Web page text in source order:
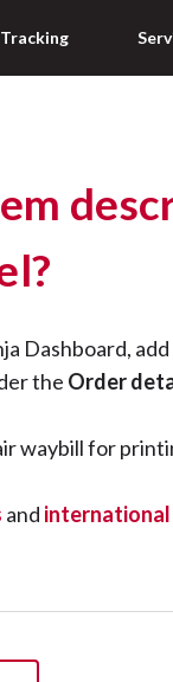
Tracking
Dashboard,
the Order
waybill for
and